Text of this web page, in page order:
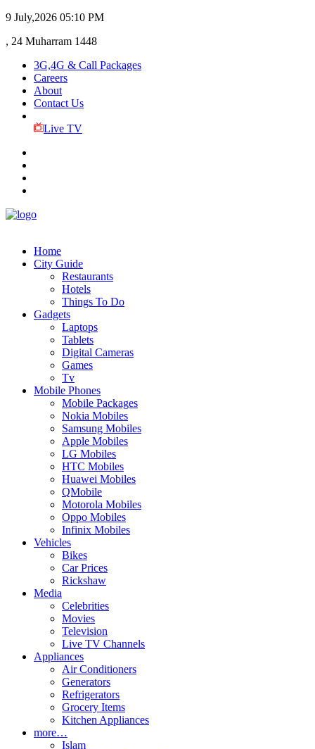
9 July,2026 05:10 PM
, 24 Muharram 1448
3G,4G & Call Packages
Careers
About
Contact Us
Live TV
Home
City Guide
Restaurants
Hotels
Things To Do
Gadgets
Laptops
Tablets
Digital Cameras
Games
Tv
Mobile Phones
Mobile Packages
Nokia Mobiles
Samsung Mobiles
Apple Mobiles
LG Mobiles
HTC Mobiles
Huawei Mobiles
QMobile
Motorola Mobiles
Oppo Mobiles
Infinix Mobiles
Vehicles
Bikes
Car Prices
Rickshaw
Media
Celebrities
Movies
Television
Live TV Channels
Appliances
Air Conditioners
Generators
Refrigerators
Grocery Items
Kitchen Appliances
more…
Islam